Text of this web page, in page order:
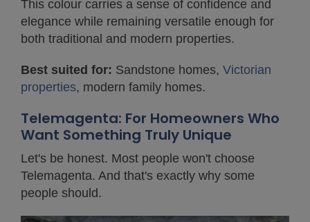
This colour carries a sense of confidence and
elegance while remaining versatile enough for
both traditional and modern properties.
Best suited for: Sandstone homes, Victorian
properties, modern family homes.
Telemagenta: For Homeowners Who
Want Something Truly Unique
Let's be honest. Most people won't choose
Telemagenta. And that's exactly why some
people should.